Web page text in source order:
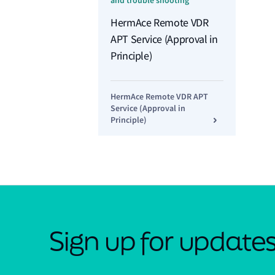
HermAce Remote VDR
APT Service (Approval in
Principle)
HermAce Remote VDR APT
Service (Approval in
Principle)
Sign up for